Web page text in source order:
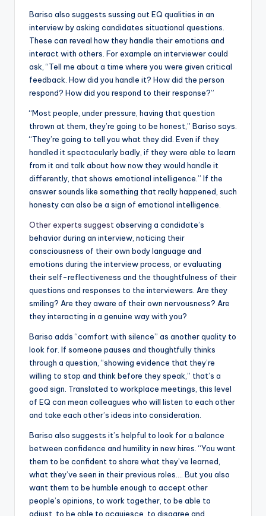
Bariso also suggests sussing out EQ qualities in an
interview by asking candidates situational questions.
These can reveal how they handle their emotions and
interact with others. For example an interviewer could
ask, “Tell me about a time where you were given critical
feedback. How did you handle it? How did the person
respond? How did you respond to their response?”
“Most people, under pressure, having that question
thrown at them, they’re going to be honest,” Bariso says.
“They’re going to tell you what they did. Even if they
handled it spectacularly badly, if they were able to learn
from it and talk about how now they would handle it
differently, that shows emotional intelligence.” If the
answer sounds like something that really happened, such
honesty can also be a sign of emotional intelligence.
Other experts suggestobserving a candidate’s
behavior during an interview, noticing their
consciousness of their own body language and
emotions during the interview process, or evaluating
their self-reflectiveness and the thoughtfulness of their
questions and responses to the interviewers. Are they
smiling? Are they aware of their own nervousness? Are
they interacting in a genuine way with you?
Bariso adds “comfort with silence” as another quality to
look for. If someone pauses and thoughtfully thinks
through a question, “showing evidence that they’re
willing to stop and think before they speak,” that’s a
good sign. Translated to workplace meetings, this level
of EQ can mean colleagues who will listen to each other
and take each other’s ideas into consideration.
Bariso also suggests it’s helpful to look for a balance
between confidence and humility in new hires. “You want
them to be confident to share what they’ve learned,
what they’ve seen in their previous roles…. But you also
want them to be humble enough to accept other
people’s opinions, to work together, to be able to
adjust, to be able to acquiesce, to disagree and